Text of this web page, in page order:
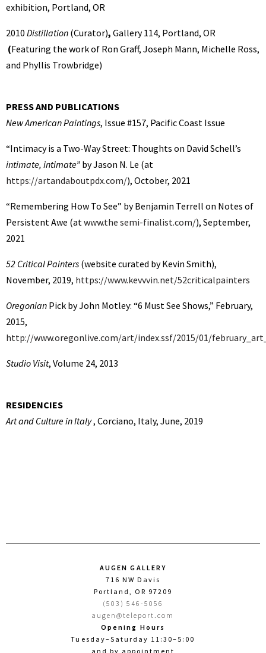
exhibition, Portland, OR
2010 Distillation (Curator), Gallery 114, Portland, OR
(Featuring the work of Ron Graff, Joseph Mann, Michelle Ross,
and Phyllis Trowbridge)
PRESS AND PUBLICATIONS
New American Paintings, Issue #157, Pacific Coast Issue
“Intimacy is a Two-Way Street: Thoughts on David Schell’s
intimate, intimate” by Jason N. Le (at
https://artandaboutpdx.com/), October, 2021
“Remembering How To See” by Benjamin Terrell on Notes of
Persistent Awe (at www.the semi-finalist.com/), September,
2021
52 Critical Painters (website curated by Kevin Smith),
November, 2019, https://www.kevvvin.net/52criticalpainters
Oregonian Pick by John Motley: “6 Must See Shows,” February,
2015,
http://www.oregonlive.com/art/index.ssf/2015/01/
Studio Visit, Volume 24, 2013
RESIDENCIES
Art and Culture in Italy, Corciano, Italy, June, 2019
AUGEN GALLERY
716 NW Davis
Portland, OR 97209
(503) 546-5056
augen@teleport.com
Opening Hours
Tuesday–Saturday 11:30–5:00
and by appointment